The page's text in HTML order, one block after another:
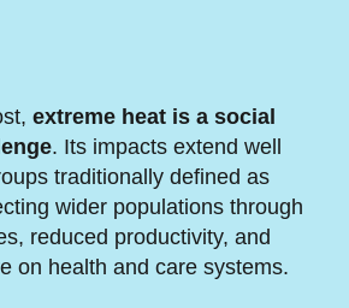
extreme heat is a social
. Its impacts extend well
traditionally defined as
wider populations through
reduced productivity, and
on health and care systems.